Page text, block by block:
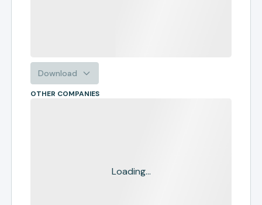
Download
OTHER COMPANIES
Loading...